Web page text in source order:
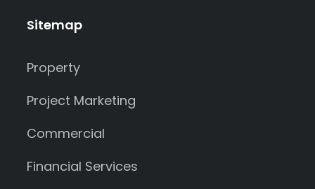
Sitemap
Property
Project Marketing
Commercial
Financial Services